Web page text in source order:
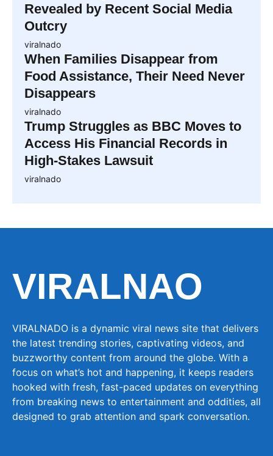
Revealed by Recent Social Media
Outcry
viralnado
When Families Disappear from
Food Assistance, Their Need Never
Disappears
viralnado
Trump Struggles as BBC Moves to
Access His Financial Records in
High-Stakes Lawsuit
viralnado
VIRALNAO
VIRALNADO is a dynamic viral news site that delivers
the latest trending stories, captivating videos, and
buzzworthy content from around the globe. With a
focus on what’s hot and happening, it keeps readers
hooked with fresh, fast-paced updates on everything
from breaking news to entertainment and oddities, all
designed to grab attention and spark conversation.